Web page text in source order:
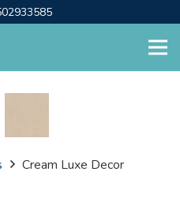
Cream Luxe Decor